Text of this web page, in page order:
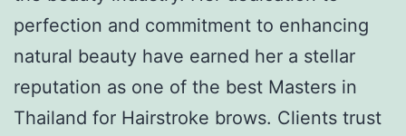
perfection and commitment to enhancing
natural beauty have earned her a stellar
reputation as one of the best Masters in
Thailand for Hairstroke brows. Clients trust